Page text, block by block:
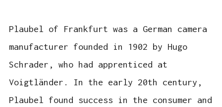
Plaubel of Frankfurt was a German camera
manufacturer founded in 1902 by Hugo
Schrader, who had apprenticed at
Voigtländer. In the early 20th century,
Plaubel found success in the consumer and